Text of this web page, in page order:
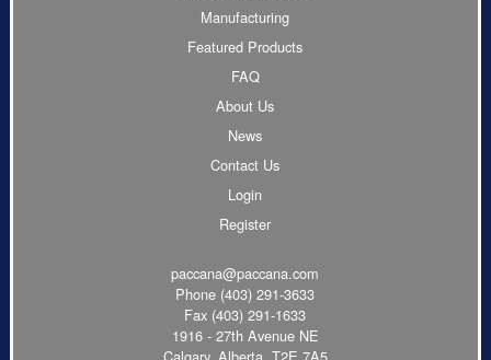
Manufacturing
Featured Products
FAQ
About Us
News
Contact Us
Login
Register
paccana@paccana.com
Phone (403) 291-3633
Fax (403) 291-1633
1916 - 27th Avenue NE